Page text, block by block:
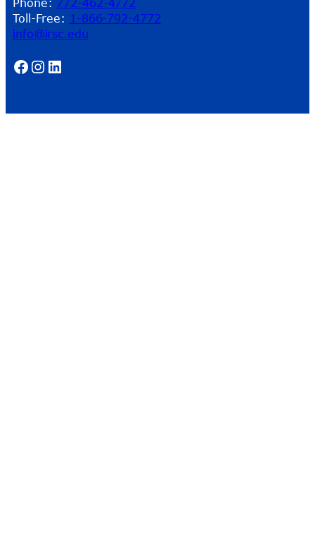
Phone: 772-462-4772
Toll-Free: 1-866-792-4772
info@irsc.edu
Facebook Instagram LinkedIn